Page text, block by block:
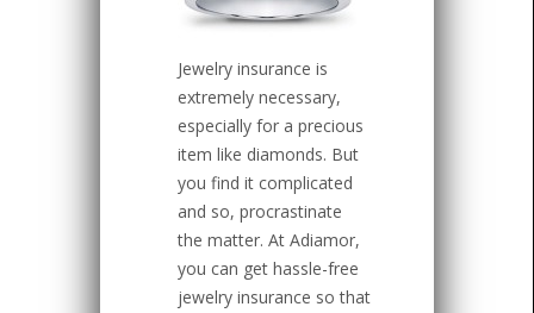
Jewelry insurance is
extremely necessary,
especially for a precious
item like diamonds. But
you find it complicated
and so, procrastinate
the matter. At Adiamor,
you can get hassle-free
jewelry insurance so that